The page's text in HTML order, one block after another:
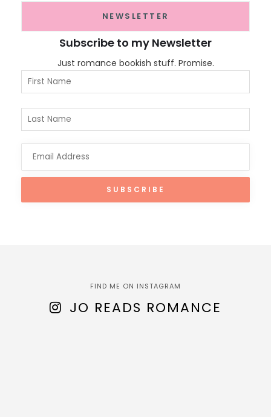
NEWSLETTER
Subscribe to my Newsletter
Just romance bookish stuff. Promise.
FIND ME ON INSTAGRAM
JO READS ROMANCE